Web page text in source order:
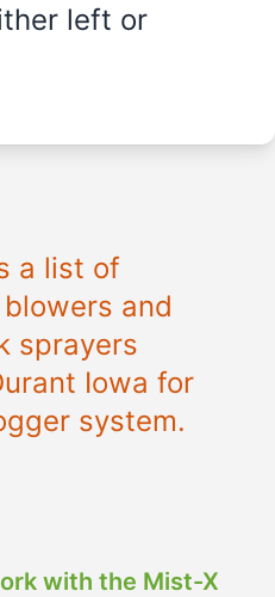
left or
a list of
and
sprayers
Iowa for
system.
with the Mist-X